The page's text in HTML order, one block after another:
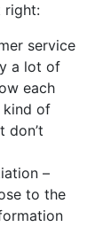
right:
service
a lot of
each
kind of
don’t
–
to the